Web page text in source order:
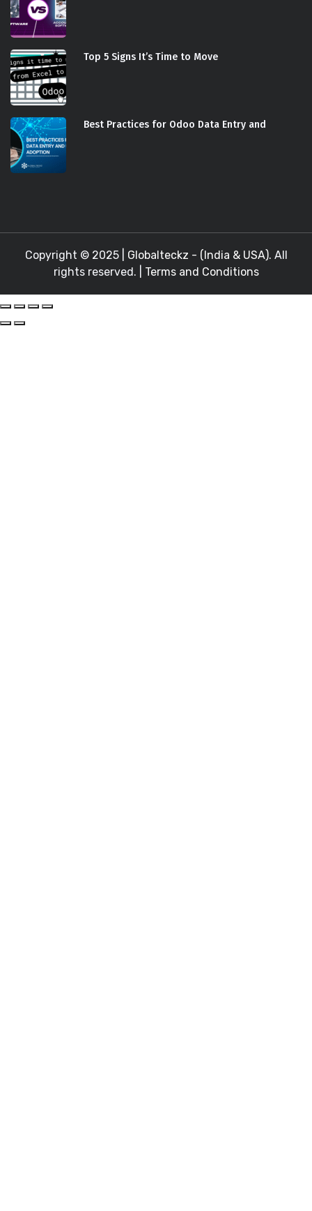
Top 5 Signs It’s Time to Move
Best Practices for Odoo Data Entry and
Copyright © 2025 | Globalteckz - (India & USA). All
rights reserved. | Terms and Conditions